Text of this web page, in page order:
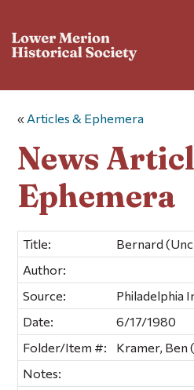
« Articles & Ephemera
News
Ephemera
Title:
Bernard
Author:
Source:
Philadelphia
Date:
6/17/1980
Folder/Item #:
Kramer, Ben
Notes: